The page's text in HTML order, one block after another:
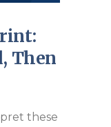
Then
these